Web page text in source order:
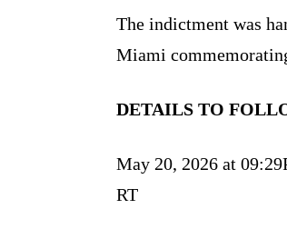
The indictment was
Miami
DETAILS TO
May 20, 2026 at
RT